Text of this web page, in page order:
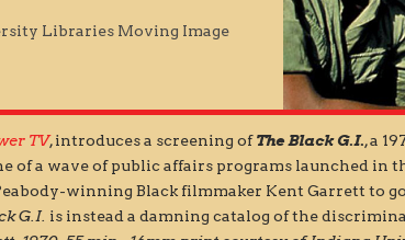
Libraries Moving Image
TV, introduces a screening ofThe Black G.I., a
of a wave of public affairs programs launched in
winning Black filmmaker Kent Garrett to
G.I. is instead a damning catalog of the